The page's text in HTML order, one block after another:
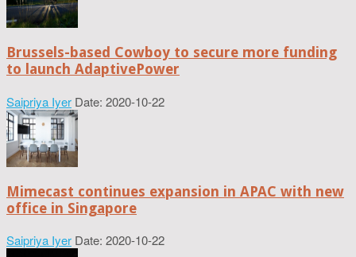
Brussels-based Cowboy to secure more funding
to launch AdaptivePower
Saipriya Iyer Date: 2020-10-22
Mimecast continues expansion in APAC with new
office in Singapore
Saipriya Iyer Date: 2020-10-22